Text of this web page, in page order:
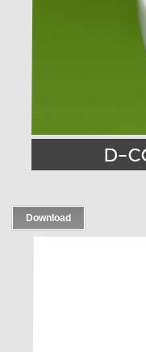
Download